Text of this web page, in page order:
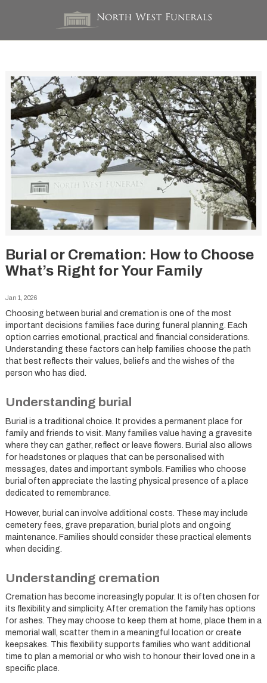
Burial or Cremation: How to Choose
What’s Right for Your Family
Jan 1, 2026
Choosing between burial and cremation is one of the most
important decisions families face during funeral planning. Each
option carries emotional, practical and financial considerations.
Understanding these factors can help families choose the path
that best reflects their values, beliefs and the wishes of the
person who has died.
Understanding burial
Burial is a traditional choice. It provides a permanent place for
family and friends to visit. Many families value having a gravesite
where they can gather, reflect or leave flowers. Burial also allows
for headstones or plaques that can be personalised with
messages, dates and important symbols. Families who choose
burial often appreciate the lasting physical presence of a place
dedicated to remembrance.
However, burial can involve additional costs. These may include
cemetery fees, grave preparation, burial plots and ongoing
maintenance. Families should consider these practical elements
when deciding.
Understanding cremation
Cremation has become increasingly popular. It is often chosen for
its flexibility and simplicity. After cremation the family has options
for ashes. They may choose to keep them at home, place them in a
memorial wall, scatter them in a meaningful location or create
keepsakes. This flexibility supports families who want additional
time to plan a memorial or who wish to honour their loved one in a
specific place.